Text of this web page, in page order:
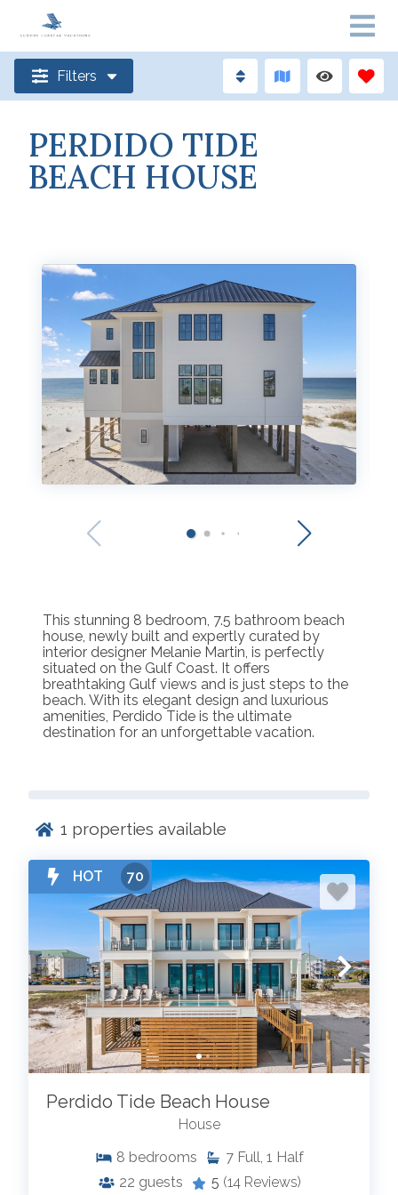
Filters
PERDIDO TIDE
BEACH HOUSE
This stunning 8 bedroom, 7.5 bathroom beach
house, newly built and expertly curated by
interior designer Melanie Martin, is perfectly
situated on the Gulf Coast. It offers
breathtaking Gulf views and is just steps to the
beach. With its elegant design and luxurious
amenities, Perdido Tide is the ultimate
destination for an unforgettable vacation.
1 properties available
HOT 70
Perdido Tide Beach House
House
8 bedrooms 7 Full, 1 Half
22 guests 5 (14 Reviews)